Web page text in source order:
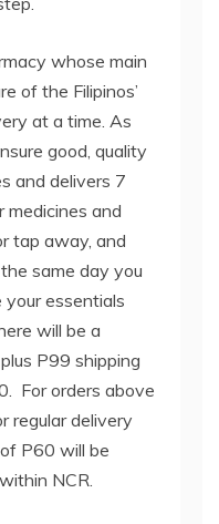
whose main
of the Filipinos’
at a time. As
good, quality
and delivers 7
and
tap away, and
same day you
essentials
will be a
P99 shipping
For orders above
regular delivery
P60 will be
NCR.